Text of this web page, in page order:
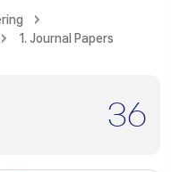
1. Journal Papers
36